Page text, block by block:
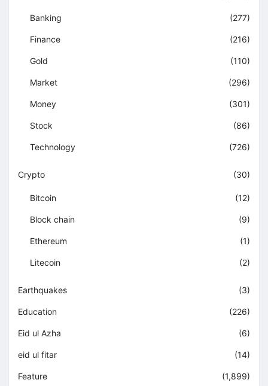
Banking (277)
Finance (216)
Gold (110)
Market (296)
Money (301)
Stock (86)
Technology (726)
Crypto (30)
Bitcoin (12)
Block chain (9)
Ethereum (1)
Litecoin (2)
Earthquakes (3)
Education (226)
Eid ul Azha (6)
eid ul fitar (14)
Feature (1,899)